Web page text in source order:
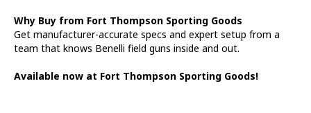
Why Buy from Fort Thompson Sporting Goods
Get manufacturer-accurate specs and expert setup from a
team that knows Benelli field guns inside and out.
Available now at Fort Thompson Sporting Goods!